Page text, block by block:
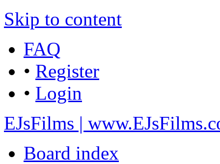
Skip to content
FAQ
• Register
• Login
EJsFilms |
Board index